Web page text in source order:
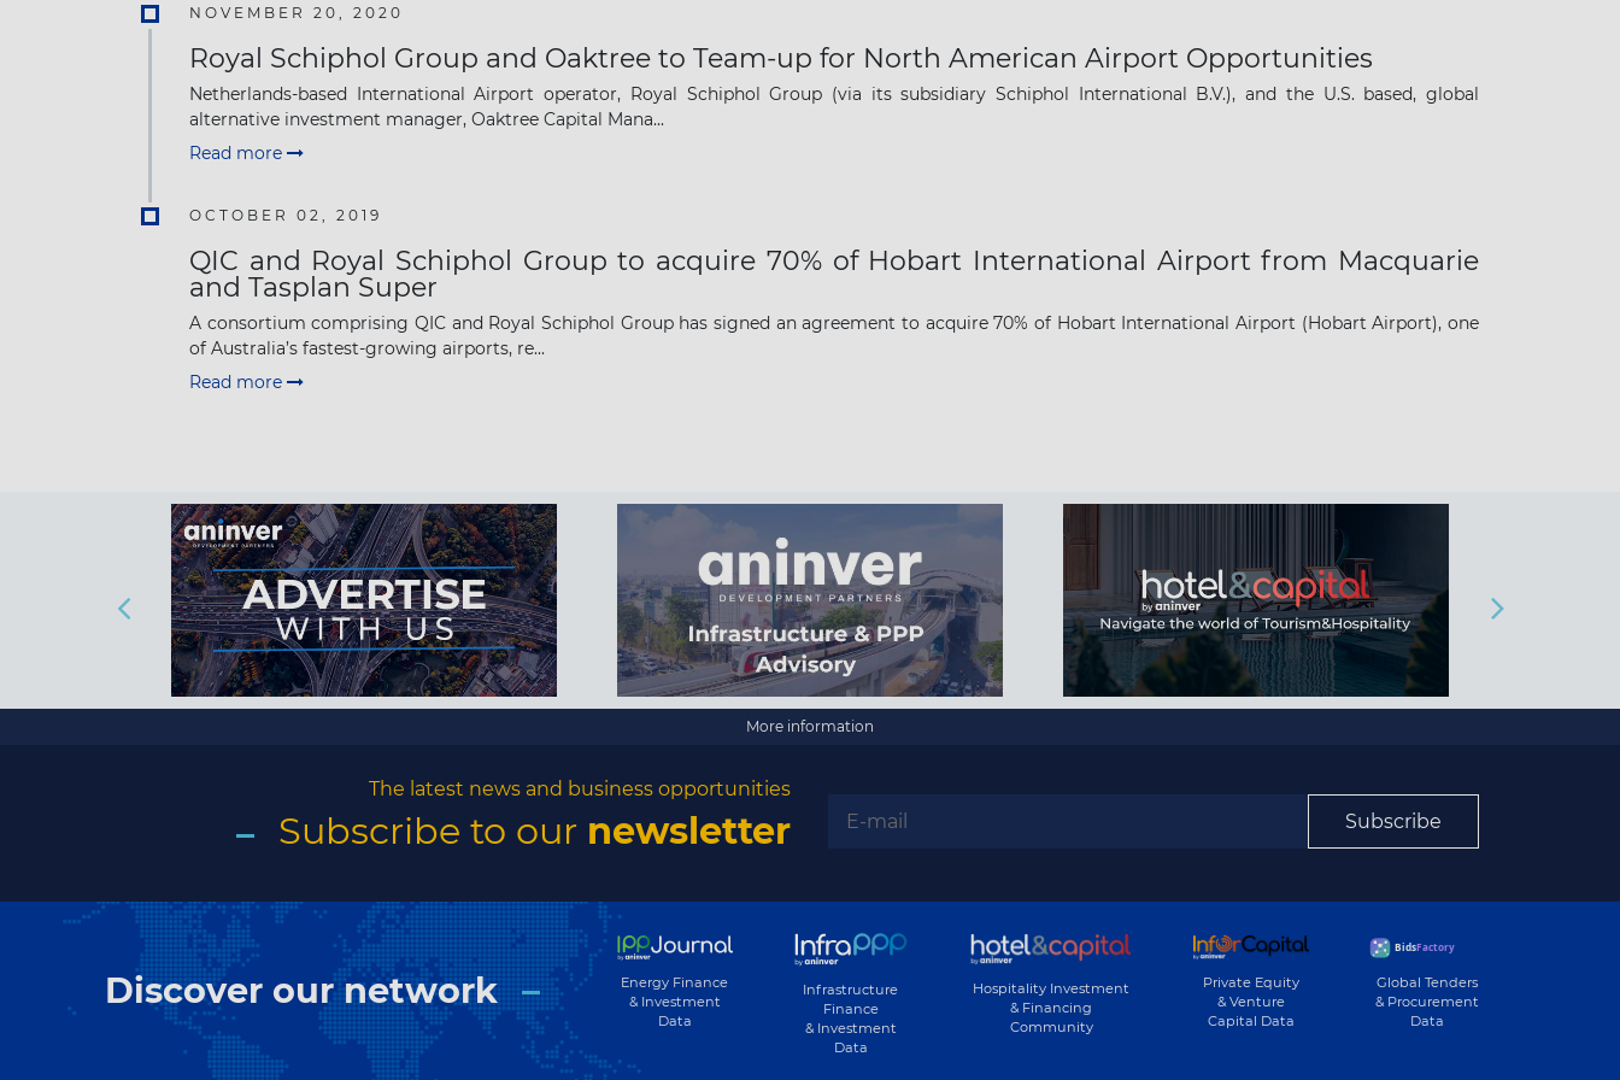
NOVEMBER 20, 2020
Royal Schiphol Group and Oaktree to Team-up for North American Airport Opportunities
Netherlands-based International Airport operator, Royal Schiphol Group (via its subsidiary Schiphol International B.V.), and the U.S. based, global
alternative investment manager, Oaktree Capital Mana...
Read more
OCTOBER 02, 2019
QIC and Royal Schiphol Group to acquire 70% of Hobart International Airport from Macquarie
and Tasplan Super
A consortium comprising QIC and Royal Schiphol Group has signed an agreement to acquire 70% of Hobart International Airport (Hobart Airport), one
of Australia’s fastest-growing airports, re...
Read more
More information
The latest news and business opportunities
Subscribe to our newsletter Subscribe
Discover our network
Energy Finance
& Investment
Data
Infrastructure
Finance
& Investment
Data
Hospitality Investment
& Financing
Community
Private Equity
& Venture
Capital Data
Global Tenders
& Procurement
Data